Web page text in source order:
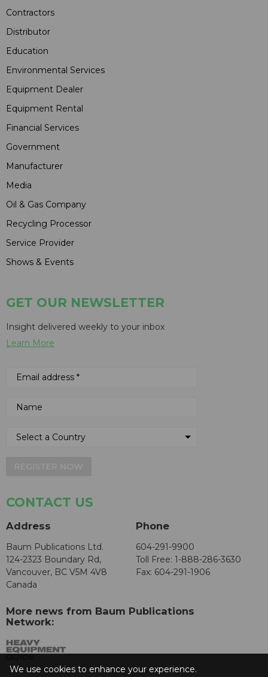
Contractors
Distributor
Education
Environmental Services
Equipment Dealer
Equipment Rental
Financial Services
Government
Manufacturer
Media
Oil & Gas Company
Recycling Processor
Service Provider
Shows & Events
GET OUR NEWSLETTER
Insight delivered weekly to your inbox
Learn More
CONTACT US
Address
Baum Publications Ltd.
124-2323 Boundary Rd,
Vancouver, BC V5M 4V8
Canada
Phone
604-291-9900
Toll Free: 1-888-286-3630
Fax: 604-291-1906
More news from Baum Publications
Network:
We use cookies to enhance your experience.